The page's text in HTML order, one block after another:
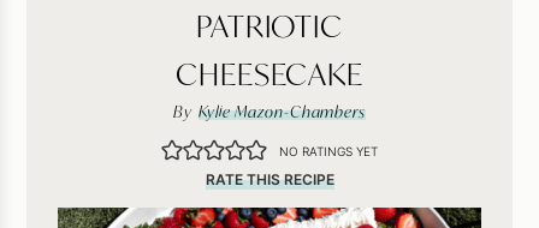
PATRIOTIC
CHEESECAKE
By Kylie Mazon-Chambers
NO RATINGS YET
RATE THIS RECIPE